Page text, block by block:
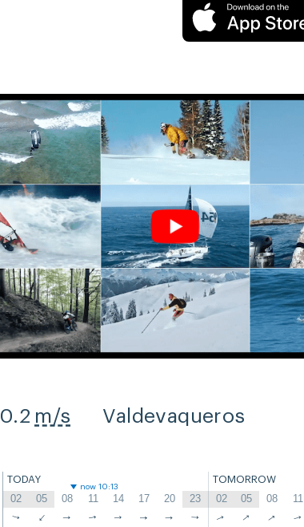
0.2 m/s Valdevaqueros
TODAY TOMORROW
now 10:13
02 05 08 11 14 17 20 23 02 05 08 11
↑ ↑ ↑ ↑ ↑ ↑ ↑ ↑ ↑ ↑ ↑ ↑